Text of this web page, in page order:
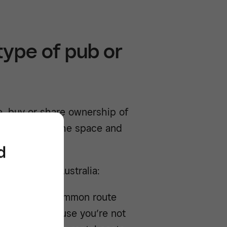
of pub or
buy or share ownership of
, control over the space and
models in Australia:
the most common route
lower because you’re not